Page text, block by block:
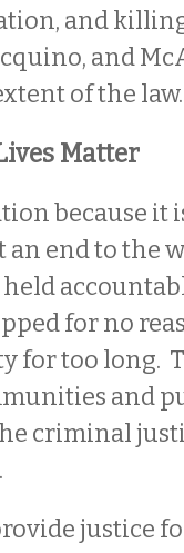
and
and
of the law.
Matter
because it
end to the
for no
for too long.
and
criminal
justice